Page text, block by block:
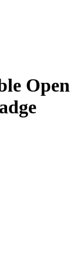
Open